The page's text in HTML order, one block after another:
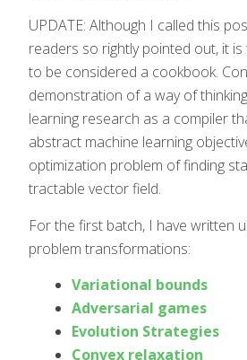
UPDATE: Although I called this
readers so rightly pointed out, it
to be considered a cookbook.
demonstration of a way of
learning research as a compiler
abstract machine learning
optimization problem of finding
tractable vector field.
For the first batch, I have written
problem transformations:
Variational bounds
Adversarial games
Evolution Strategies
Convex relaxation